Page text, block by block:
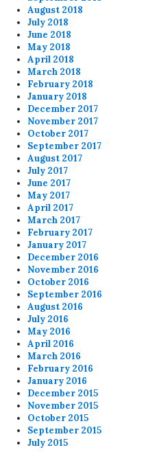
August 2018
July 2018
June 2018
May 2018
April 2018
March 2018
February 2018
January 2018
December 2017
November 2017
October 2017
September 2017
August 2017
July 2017
June 2017
May 2017
April 2017
March 2017
February 2017
January 2017
December 2016
November 2016
October 2016
September 2016
August 2016
July 2016
May 2016
April 2016
March 2016
February 2016
January 2016
December 2015
November 2015
October 2015
September 2015
July 2015